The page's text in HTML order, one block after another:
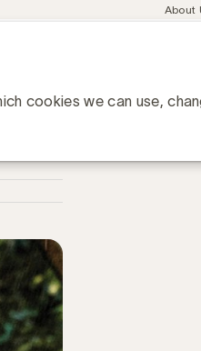
cookies we can use,
Meta
About